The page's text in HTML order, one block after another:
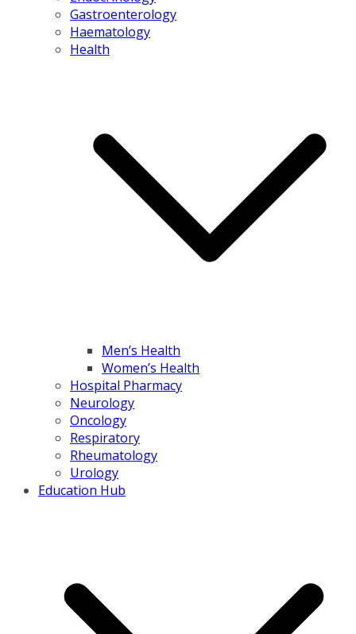
Gastroenterology
Haematology
Health
Men’s Health
Women’s Health
Hospital Pharmacy
Neurology
Oncology
Respiratory
Rheumatology
Urology
Education Hub